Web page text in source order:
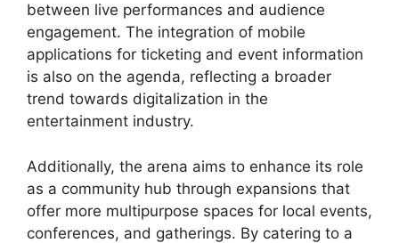
between live performances and audience
engagement. The integration of mobile
applications for ticketing and event information
is also on the agenda, reflecting a broader
trend towards digitalization in the
entertainment industry.
Additionally, the arena aims to enhance its role
as a community hub through expansions that
offer more multipurpose spaces for local events,
conferences, and gatherings. By catering to a